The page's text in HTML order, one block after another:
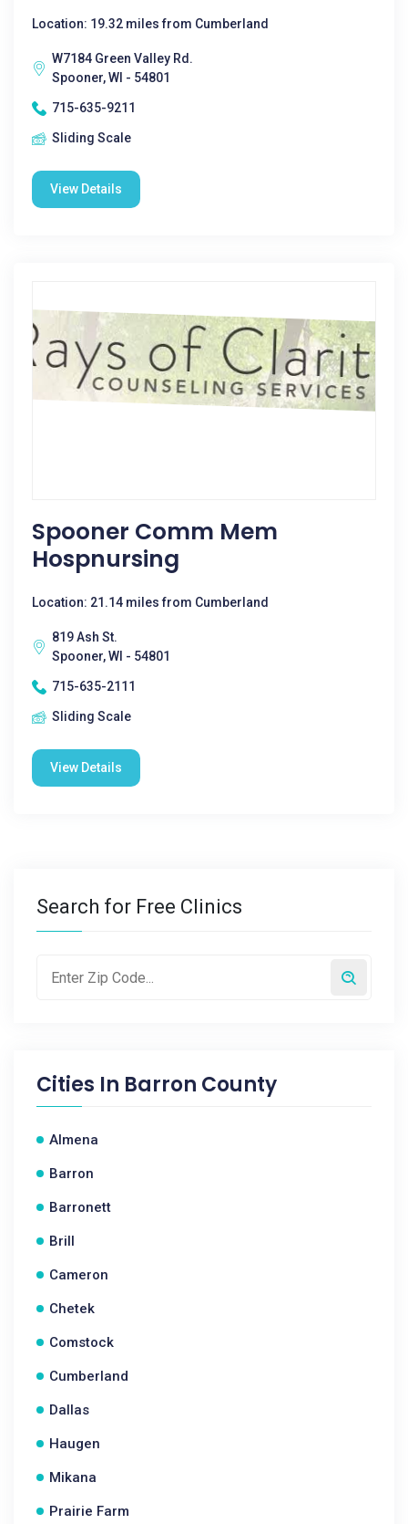
Location: 19.32 miles from Cumberland
W7184 Green Valley Rd.
Spooner, WI - 54801
715-635-9211
Sliding Scale
View Details
Spooner Comm Mem
Hospnursing
Location: 21.14 miles from Cumberland
819 Ash St.
Spooner, WI - 54801
715-635-2111
Sliding Scale
View Details
Search for Free Clinics
Cities In Barron County
Almena
Barron
Barronett
Brill
Cameron
Chetek
Comstock
Cumberland
Dallas
Haugen
Mikana
Prairie Farm